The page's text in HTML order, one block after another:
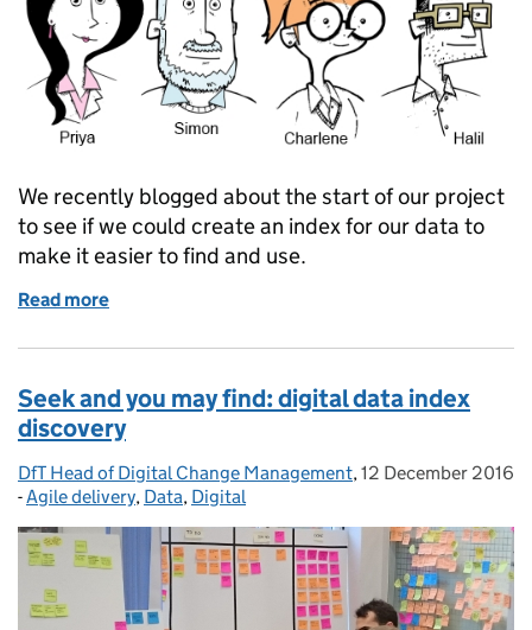
We recently blogged about the start of our project
to see if we could create an index for our data to
make it easier to find and use.
Read more
Seek and you may find: digital data index
discovery
Posted by:
DfT Head of Digital Change Management, Posted on:
12 December 2016
- Categories:
Agile delivery, Data, Digital